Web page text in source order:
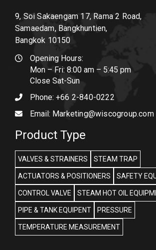
9, Soi Sakaengam 17, Rama 2 Road,
Samaedam, Bangkhuntien,
Bangkok 10150
Opening Hours:
Mon – Fri: 8:00 am – 5:45 pm
Close Sat-Sun
Phone: +66 2-840-0222
Email: Marketing@wiscogroup.com
Product Type
VALVES & STRAINERS STEAM TRAP
ACTUATORS & POSITIONERS SAFETY
CONTROL VALVE STEAM HOT OIL
PIPE & TANK EQUIPENT PRESSURE
TEMPERATURE MEASUREMENT